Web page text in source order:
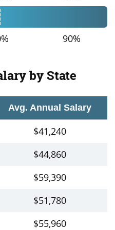
90%
by State
Avg. Annual Salary
$41,240
$44,860
$59,390
$51,780
$55,960